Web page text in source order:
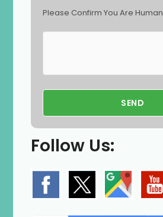
Please Confirm You Are Human
Follow Us: